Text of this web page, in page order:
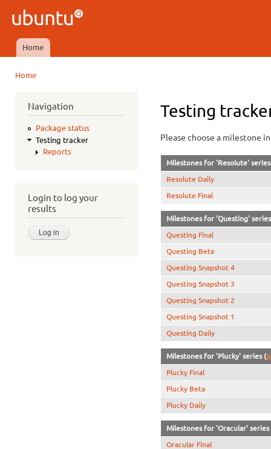
Ubuntu
QA
Main menu
Home
Home
Navigation
Package status
Testing tracker
Reports
Login to log your
results
Testing
Please choose a milestone
Milestones for 'Resolute'
Resolute Daily
Resolute Final
Milestones for 'Questing'
Questing Final
Questing Beta
Questing Snapshot 4
Questing Snapshot 3
Questing Snapshot 2
Questing Snapshot 1
Questing Daily
Milestones for 'Plucky' series (
Plucky Final
Plucky Beta
Plucky Daily
Milestones for 'Oracular' series
Oracular Final